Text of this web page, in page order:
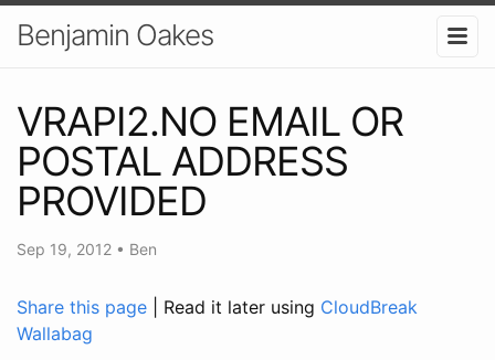
Benjamin Oakes
VRAPI2.NO EMAIL OR
POSTAL ADDRESS
PROVIDED
Sep 19, 2012 • Ben
Share this page | Read it later using CloudBreak
Wallabag